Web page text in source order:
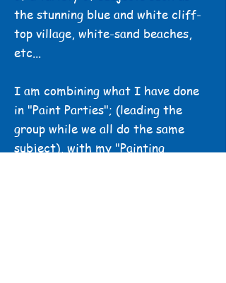
the stunning blue and white cliff-
top village, white-sand beaches,
etc...
I am combining what I have done
in "Paint Parties"; (leading the
group while we all do the same
subject), with my "Painting